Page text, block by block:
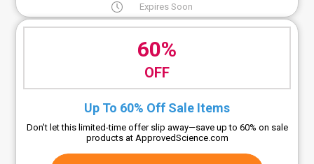
Expires Soon
60%
OFF
Up To 60% Off Sale Items
Don't let this limited-time offer slip away—save up to 60% on sale
products at ApprovedScience.com